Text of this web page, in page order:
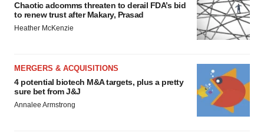
Chaotic adcomms threaten to derail FDA’s bid
to renew trust after Makary, Prasad
Heather McKenzie
MERGERS & ACQUISITIONS
4 potential biotech M&A targets, plus a pretty
sure bet from J&J
Annalee Armstrong